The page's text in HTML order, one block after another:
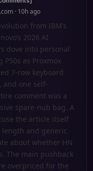
· 10h ago
from IBM’s
2026 AI
dove into personal
as Proxmox
7-row keyboard
and one self-
comment was a
spare-nub bag. A
the article itself
and generic
about whether HN
The main pushback
overpriced for the